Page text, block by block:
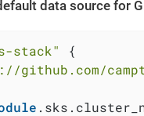
data source for
stack"
{